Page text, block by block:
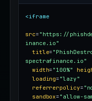
<iframe
src= "https://
inance.io"
title=
spectrafinance.io"
width= "100%"
loading= "lazy"
referrerpolicy=
sandbox= "allow-